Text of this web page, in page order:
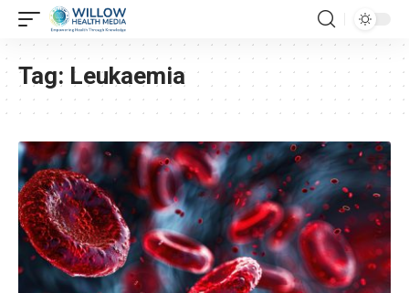
Tag: Leukaemia